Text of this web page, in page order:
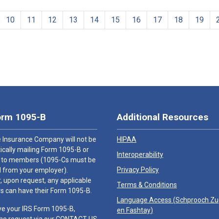
10 11 12 13 14 15 16 17 18 19
1095-B
Insurance Company will not be
mailing Form 1095-B or
members (1095-Cs must be
from your employer).
upon request, any applicable
can have their Form 1095-B.
your IRS Form 1095-B,
Additional Resources
HIPAA
Interoperability
Privacy Policy
Terms & Conditions
Language Access (Schprooch
en Fashtay)